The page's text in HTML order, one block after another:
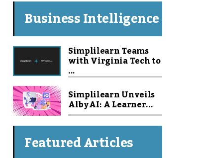
Business Intelligence
Simplilearn Teams
with Virginia Tech to
...
Simplilearn Unveils
Alby AI: A Learner...
Featured Articles